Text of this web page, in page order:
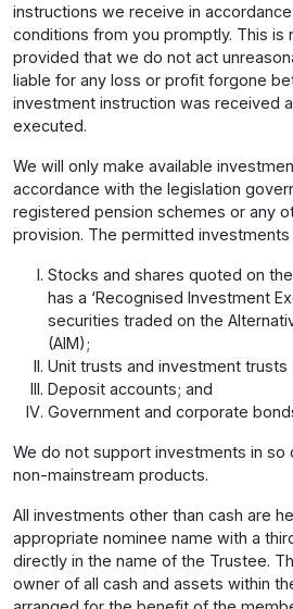
instructions we receive in
conditions from you promptly. This is
provided that we do not act
liable for any loss or profit forgone
investment instruction was received
executed.
We will only make available
accordance with the legislation
registered pension schemes or any
provision. The permitted
Stocks and shares quoted on
has a ‘Recognised Investment
securities traded on the
(AIM);
Unit trusts and investment trusts
Deposit accounts; and
Government and corporate
We do not support investments in so
non-mainstream products.
All investments other than cash are
appropriate nominee name with a
directly in the name of the Trustee.
owner of all cash and assets within